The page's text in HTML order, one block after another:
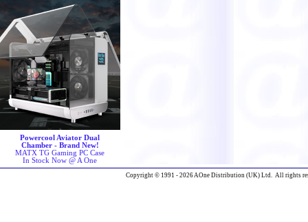
Powercool Aviator Dual
Chamber - Brand New!
MATX TG Gaming PC Case
In Stock Now @ A One
Copyright © 1991 - 2026 AOne Distribution (UK) Ltd. All rights